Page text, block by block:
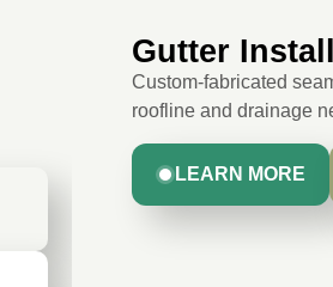
Gutter
Custom-fabricated
roofline and drainage
LEARN MORE